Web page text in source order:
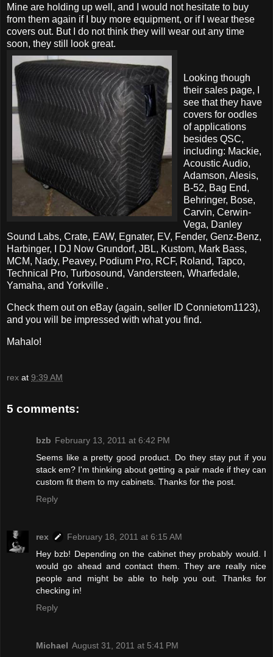
Mine are holding up well, and I would not hesitate to buy
from them again if I buy more equipment, or if I wear these
covers out. But I do not think they will wear out any time
soon, they still look great.
Looking though
their sales page, I
see that they have
covers for oodles
of applications
besides QSC,
including: Mackie,
Acoustic Audio,
Adamson, Alesis,
B-52, Bag End,
Behringer, Bose,
Carvin, Cerwin-
Vega, Danley
Sound Labs, Crate, EAW, Egnater, EV, Fender, Genz-Benz,
Harbinger, I DJ Now Grundorf, JBL, Kustom, Mark Bass,
MCM, Nady, Peavey, Podium Pro, RCF, Roland, Tapco,
Technical Pro, Turbosound, Vandersteen, Wharfedale,
Yamaha, and Yorkville .
Check them out on eBay (again, seller ID Connietom1123),
and you will be impressed with what you find.
Mahalo!
rex at 9:39 AM
5 comments:
bzb February 13, 2011 at 6:42 PM
Seems like a pretty good product. Do they stay put if you
stack em? I'm thinking about getting a pair made if they can
custom fit them to my cabinets. Thanks for the post.
Reply
rex
February 18, 2011 at 6:15 AM
Hey bzb! Depending on the cabinet they probably would. I
would go ahead and contact them. They are really nice
people and might be able to help you out. Thanks for
checking in!
Reply
Michael August 31, 2011 at 5:41 PM